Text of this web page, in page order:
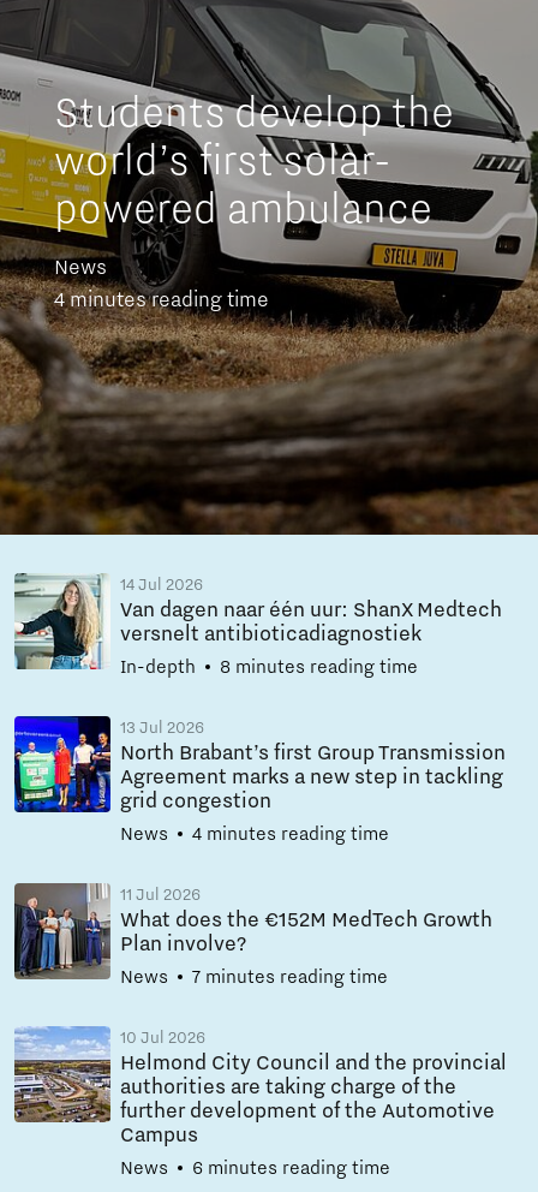
Students develop the
world’s first solar-
powered ambulance
News
4 minutes reading time
14 Jul 2026
Van dagen naar één uur: ShanX Medtech
versnelt antibioticadiagnostiek
In-depth 8 minutes reading time
13 Jul 2026
North Brabant’s first Group Transmission
Agreement marks a new step in tackling
grid congestion
News 4 minutes reading time
11 Jul 2026
What does the €152M MedTech Growth
Plan involve?
News 7 minutes reading time
10 Jul 2026
Helmond City Council and the provincial
authorities are taking charge of the
further development of the Automotive
Campus
News 6 minutes reading time